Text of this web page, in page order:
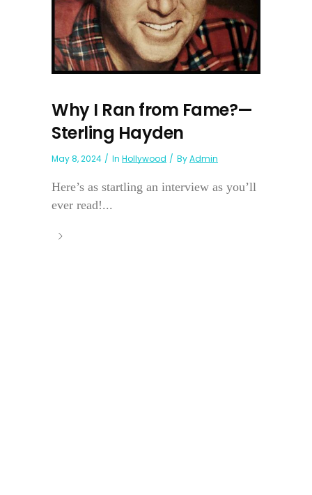
Why I Ran from Fame?—
Sterling Hayden
May 8, 2024 In Hollywood ByAdmin
Here’s as startling an interview as you’ll
ever read!...